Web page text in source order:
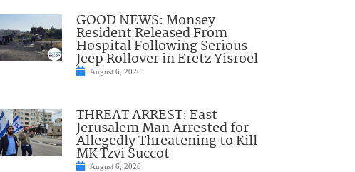
GOOD NEWS: Monsey
Resident Released From
Hospital Following Serious
Jeep Rollover in Eretz Yisroel
August 6, 2026
THREAT ARREST: East
Jerusalem Man Arrested for
Allegedly Threatening to Kill
MK Tzvi Succot
August 6, 2026